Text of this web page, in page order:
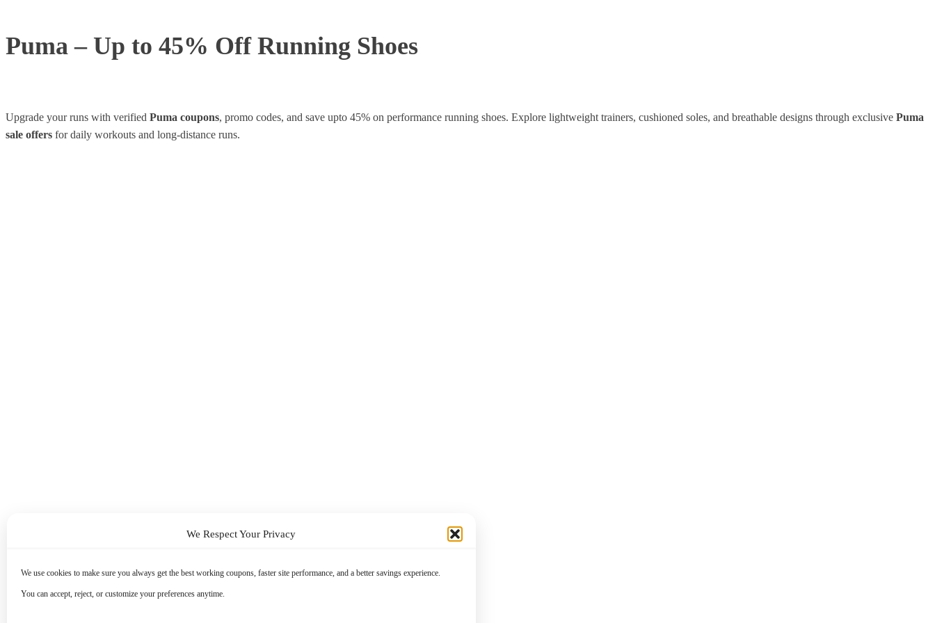
We Respect Your Privacy
We use cookies to make sure you always get the best working coupons, faster site performance, and a better savings experience.
You can accept, reject, or customize your preferences anytime.
Puma – Up to 45% Off Running Shoes
Upgrade your runs with verified Puma coupons, promo codes, and save upto 45% on performance running shoes. Explore lightweight trainers, cushioned soles, and breathable designs through exclusive Puma
sale offers for daily workouts and long-distance runs.